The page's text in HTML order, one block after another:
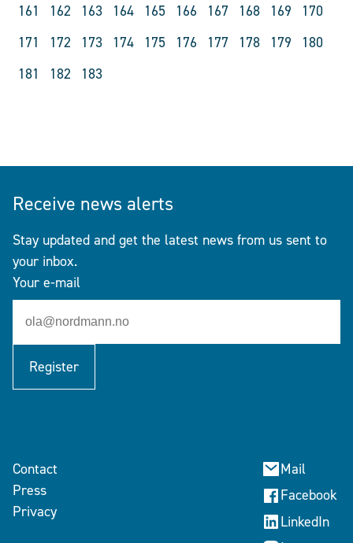
161
162 163 164 165 166 167 168 169
170
171
172 173 174 175 176 177 178 179
180
181
182 183
Receive news alerts
Stay updated and get the latest news from us sent to
your inbox.
Your e-mail
Register
Contact
Press
Privacy
Mail
Facebook
LinkedIn